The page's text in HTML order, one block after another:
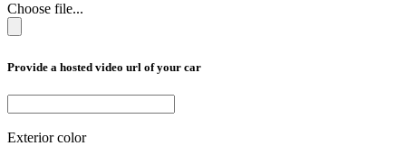
Choose file...
Provide a hosted video url of your car
Exterior color